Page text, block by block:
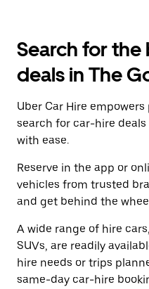
Search for
deals in The
Uber Car Hire
search for car-hire deals
with ease.
Reserve in the app or
vehicles from trusted
and get behind the
A wide range of hire
SUVs, are readily
hire needs or trips
same-day car-hire